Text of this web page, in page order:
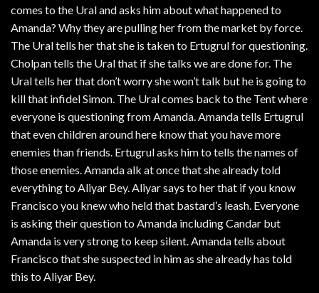
comes to the Ural and asks him about what happened to
Amanda? Why they are pulling her from the market by force.
The Ural tells her that she is taken to Ertugrul for questioning.
Cholpan tells the Ural that if she talks we are done for. The
Ural tells her that don’t worry she won’t talk but he is going to
kill that infidel Simon. The Ural comes back to the Tent where
everyone is questioning from Amanda. Amanda tells Ertugrul
that even children around here know that you have more
enemies than friends. Ertugrul asks him to tells the names of
those enemies. Amanda alk at once that she already told
everything to Aliyar Bey. Aliyar says to her that if you know
Francisco you knew who held that bastard’s leash. Everyone
is asking their question to Amanda including Candar but
Amanda is very strong to keep silent. Amanda tells about
Francisco that she suspected in him as she already has told
this to Aliyar Bey.